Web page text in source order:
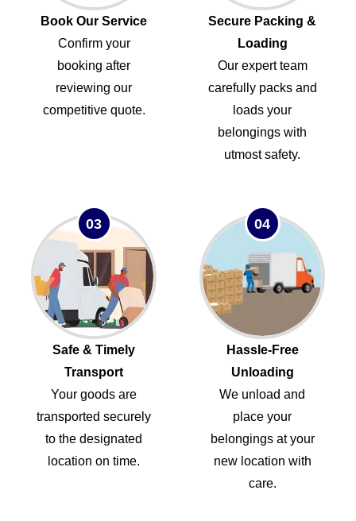
Book Our Service
Confirm your
booking after
reviewing our
competitive quote.
Secure Packing &
Loading
Our expert team
carefully packs and
loads your
belongings with
utmost safety.
03
Safe & Timely
Transport
Your goods are
transported securely
to the designated
location on time.
04
Hassle-Free
Unloading
We unload and
place your
belongings at your
new location with
care.